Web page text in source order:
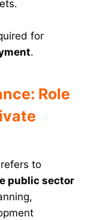
for
.
Role
to
public sector